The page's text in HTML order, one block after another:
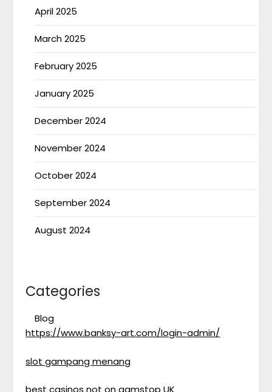
April 2025
March 2025
February 2025
January 2025
December 2024
November 2024
October 2024
September 2024
August 2024
Categories
Blog
https://www.banksy-art.com/login-admin/
slot gampang menang
best casinos not on gamstop UK